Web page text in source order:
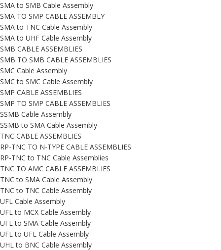
SMA to SMB Cable Assembly
SMA TO SMP CABLE ASSEMBLY
SMA to TNC Cable Assembly
SMA to UHF Cable Assembly
SMB CABLE ASSEMBLIES
SMB TO SMB CABLE ASSEMBLIES
SMC Cable Assembly
SMC to SMC Cable Assembly
SMP CABLE ASSEMBLIES
SMP TO SMP CABLE ASSEMBLIES
SSMB Cable Assembly
SSMB to SMA Cable Assembly
TNC CABLE ASSEMBLIES
RP-TNC TO N-TYPE CABLE ASSEMBLIES
RP-TNC to TNC Cable Assemblies
TNC TO AMC CABLE ASSEMBLIES
TNC to SMA Cable Assembly
TNC to TNC Cable Assembly
UFL Cable Assembly
UFL to MCX Cable Assembly
UFL to SMA Cable Assembly
UFL to UFL Cable Assembly
UHL to BNC Cable Assembly